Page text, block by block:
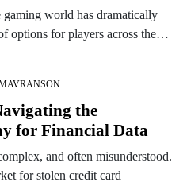
gaming world has dramatically
options for players across the…
the
for Financial Data
and often misunderstood.
for stolen credit card